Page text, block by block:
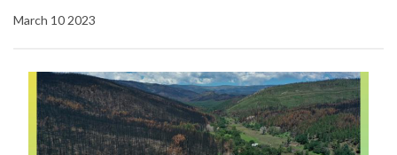
March 10 2023